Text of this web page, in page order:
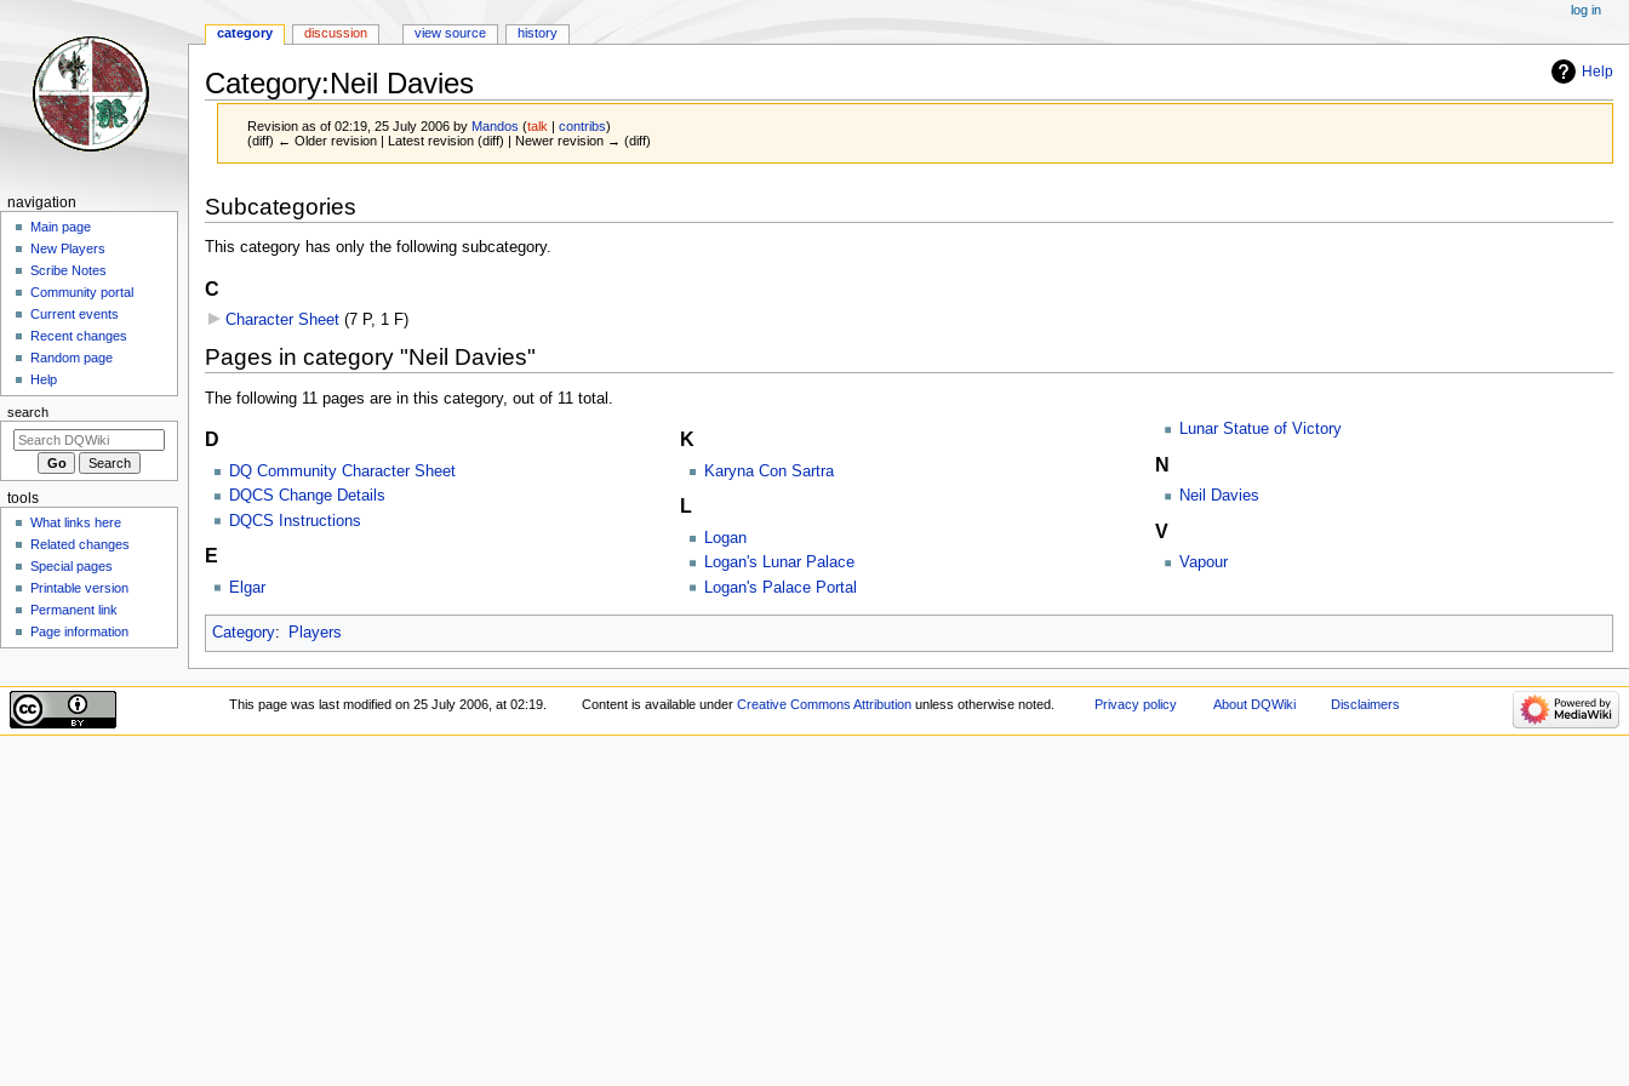
Help
Category:Neil Davies
Revision as of 02:19, 25 July 2006 by Mandos (talk |contribs)
(diff) ← Older revision | Latest revision (diff) | Newer revision → (diff)
to
navigation
to
search
Subcategories
This category has only the following subcategory.
C
Character Sheet‎ (7 P, 1 F)
Pages in category "Neil Davies"
The following 11 pages are in this category, out of 11 total.
D
DQ Community Character Sheet
DQCS Change Details
DQCS Instructions
E
Elgar
K
Karyna Con Sartra
L
Logan
Logan's Lunar Palace
Logan's Palace Portal
Lunar Statue of Victory
N
Neil Davies
V
Vapour
Category: Players
Navigation
menu
category discussion view source history
log in
navigation
Main page
New Players
Scribe Notes
Community portal
Current events
Recent changes
Random page
Help
search
tools
What links here
Related changes
Special pages
Printable version
Permanent link
Page information
This page was last modified on 25 July 2006, at 02:19. Content is available underCreative Commons Attribution unless otherwise noted. Privacy policy About DQWiki Disclaimers